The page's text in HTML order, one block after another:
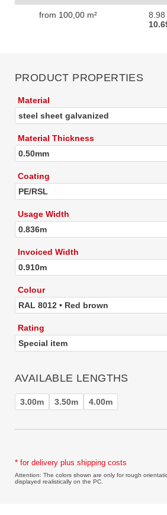
from 100,00 m² 8.98
PRODUCT PROPERTIES
Material
steel sheet galvanized
Material Thickness
0.50mm
Coating
PE/RSL
Usage Width
0.836m
Invoiced Width
0.910m
Colour
RAL 8012 • Red brown
Rating
Special item
AVAILABLE LENGTHS
3.00m 3.50m 4.00m
* for delivery plus shipping costs
Attention: The colors shown are only for rough
displayed realistically on the PC.